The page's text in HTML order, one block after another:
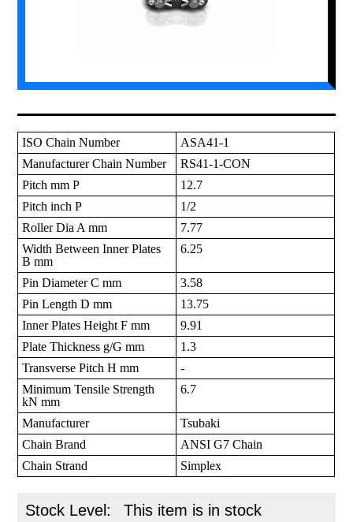
ISO Chain Number
ASA41-1
Manufacturer Chain Number
RS41-1-CON
Pitch mm P
12.7
Pitch inch P
1/2
Roller Dia A mm
7.77
Width Between Inner Plates
B mm
6.25
Pin Diameter C mm
3.58
Pin Length D mm
13.75
Inner Plates Height F mm
9.91
Plate Thickness g/G mm
1.3
Transverse Pitch H mm
-
Minimum Tensile Strength
kN mm
6.7
Manufacturer
Tsubaki
Chain Brand
ANSI G7 Chain
Chain Strand
Simplex
Stock Level: This item is in stock